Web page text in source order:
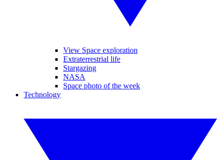
View Space exploration
Extraterrestrial life
Stargazing
NASA
Space photo of the week
Technology